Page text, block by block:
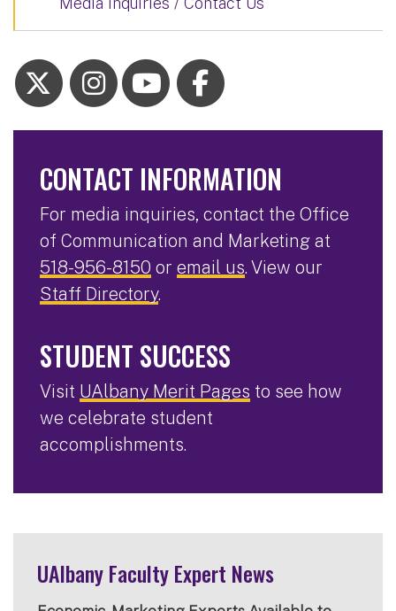
CONTACT INFORMATION
For media inquiries, contact the Office
of Communication and Marketing at
518-956-8150 or email us. View our
Staff Directory.
STUDENT SUCCESS
Visit UAlbany Merit Pages to see how
we celebrate student
accomplishments.
UAlbany Faculty Expert News